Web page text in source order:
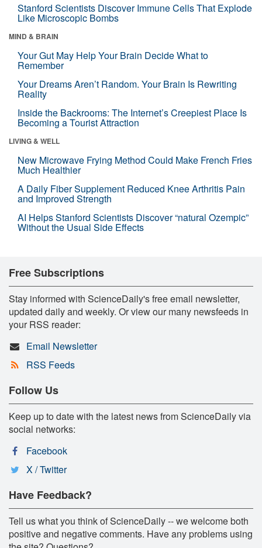
Stanford Scientists Discover Immune Cells That Explode
Like Microscopic Bombs
MIND & BRAIN
Your Gut May Help Your Brain Decide What to
Remember
Your Dreams Aren’t Random. Your Brain Is Rewriting
Reality
Inside the Backrooms: The Internet’s Creepiest Place Is
Becoming a Tourist Attraction
LIVING & WELL
New Microwave Frying Method Could Make French Fries
Much Healthier
A Daily Fiber Supplement Reduced Knee Arthritis Pain
and Improved Strength
AI Helps Stanford Scientists Discover “natural Ozempic”
Without the Usual Side Effects
Free Subscriptions
Stay informed with ScienceDaily's free email newsletter,
updated daily and weekly. Or view our many newsfeeds in
your RSS reader:
Email Newsletter
RSS Feeds
Follow Us
Keep up to date with the latest news from ScienceDaily via
social networks:
Facebook
X / Twitter
Have Feedback?
Tell us what you think of ScienceDaily -- we welcome both
positive and negative comments. Have any problems using